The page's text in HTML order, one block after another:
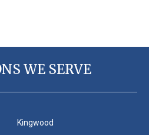
WE SERVE
Kingwood